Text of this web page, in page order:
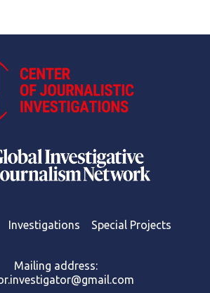
Investigations Special Projects
Mailing address: